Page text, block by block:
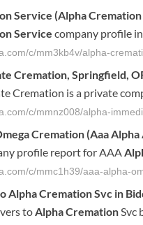
Service (Alpha
Service company profile
c/mm3kb4v/alpha-
Cremation, Springfield,
Cremation is a private
c/mmnz008/alpha-
Cremation(AaaAlpha
profile report for AAA
c/mmc1h39/aaa-alpha-
AlphaCremationSvc in
toAlphaCremationSvc